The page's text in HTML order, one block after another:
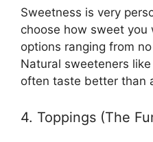
Sweetness is very
choose how sweet
options ranging from
Natural sweeteners
often taste better than
4. Toppings (The